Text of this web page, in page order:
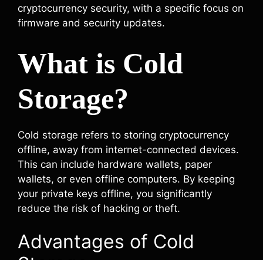
cryptocurrency security, with a specific focus on
firmware and security updates.
What is Cold
Storage?
Cold storage refers to storing cryptocurrency
offline, away from internet-connected devices.
This can include hardware wallets, paper
wallets, or even offline computers. By keeping
your private keys offline, you significantly
reduce the risk of hacking or theft.
Advantages of Cold